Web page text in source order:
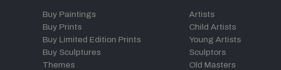
Buy Paintings
Buy Prints
Buy Limited Edition Prints
Buy Sculptures
Themes
Artists
Child Artists
Young Artists
Sculptors
Old Masters